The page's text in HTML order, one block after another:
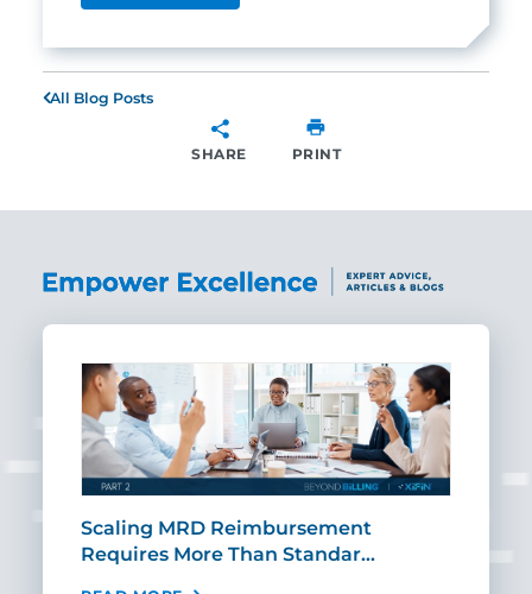
All Blog Posts
SHARE PRINT
Scaling MRD Reimbursement
Requires More Than Standar…